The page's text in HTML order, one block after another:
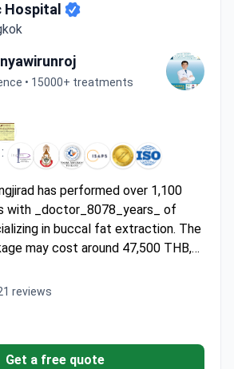
• 15000+ treatments
has performed over 1,100
with _doctor_8078_years_ of
in buccal fat extraction. The
may cost around 47,500 THB,
anesthesia, 2 nights' stay,
months of follow-ups. ISAPS-
Dr. Vongjirad offers VIP nursing
services.
reviews
Get a free quote